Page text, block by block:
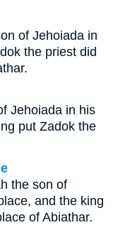
of Jehoiada in
the priest did
Jehoiada in his
put Zadok the
the son of
and the king
of Abiathar.